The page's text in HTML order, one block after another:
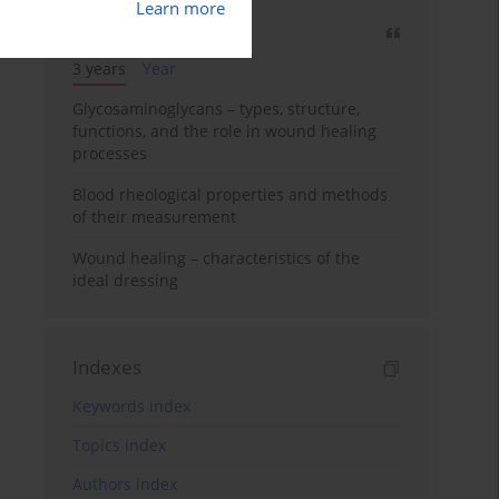
Learn more
3 years
Year
Glycosaminoglycans – types, structure,
functions, and the role in wound healing
processes
Blood rheological properties and methods
of their measurement
Wound healing – characteristics of the
ideal dressing
Indexes
Keywords index
Topics index
Authors index